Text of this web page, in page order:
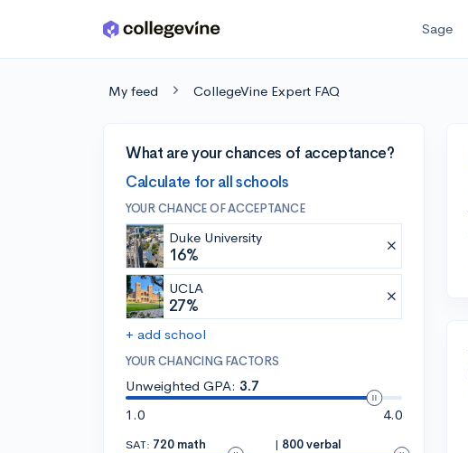
Skip to main content Sage
My feed CollegeVine Expert FAQ
What are your chances of acceptance?
Calculate for all schools
YOUR CHANCE OF ACCEPTANCE
Duke University
16%
UCLA
27%
+ add school
YOUR CHANCING FACTORS
Unweighted GPA: 3.7
1.0
4.0
SAT: 720 math
| 800 verbal